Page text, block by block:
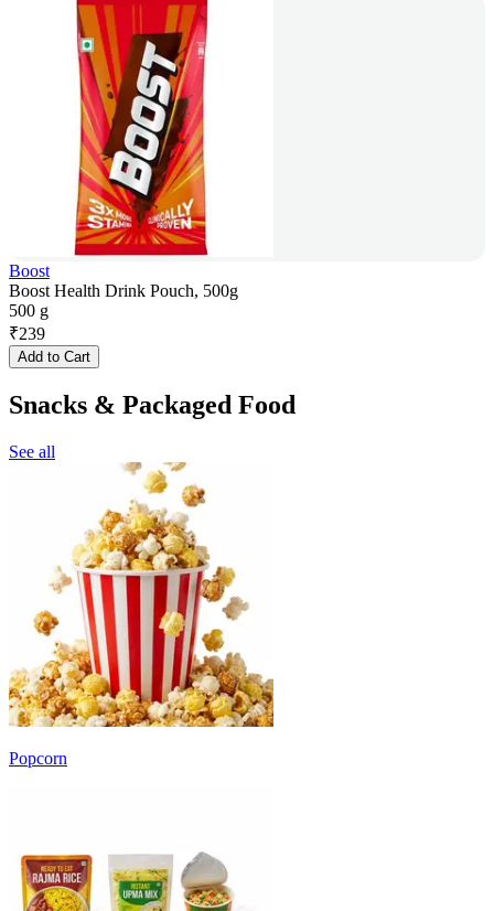
Boost
Boost Health Drink Pouch, 500g
500 g
₹239
Add to Cart
Snacks & Packaged Food
See all
Popcorn